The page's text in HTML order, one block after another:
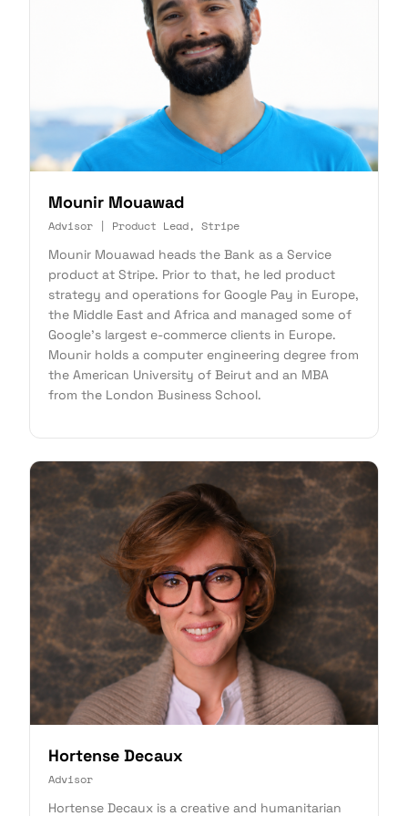
Mounir Mouawad
Advisor | Product Lead, Stripe
Mounir Mouawad heads the Bank as a Service
product at Stripe. Prior to that, he led product
strategy and operations for Google Pay in Europe,
the Middle East and Africa and managed some of
Google's largest e-commerce clients in Europe.
Mounir holds a computer engineering degree from
the American University of Beirut and an MBA
from the London Business School.
Hortense Decaux
Advisor
Hortense Decaux is a creative and humanitarian